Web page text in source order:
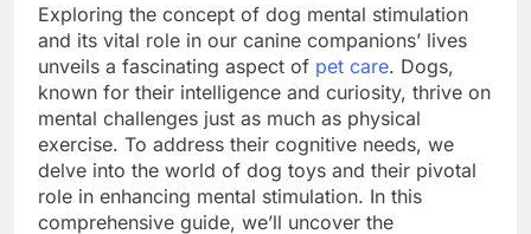
Exploring the concept of dog mental stimulation
and its vital role in our canine companions’ lives
unveils a fascinating aspect of pet care. Dogs,
known for their intelligence and curiosity, thrive on
mental challenges just as much as physical
exercise. To address their cognitive needs, we
delve into the world of dog toys and their pivotal
role in enhancing mental stimulation. In this
comprehensive guide, we’ll uncover the